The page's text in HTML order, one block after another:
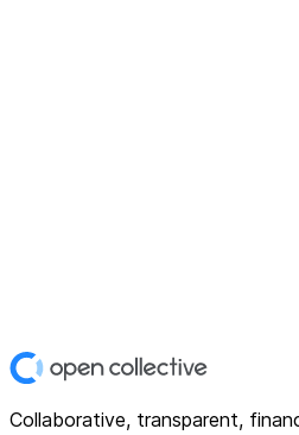
Collaborative, transparent,